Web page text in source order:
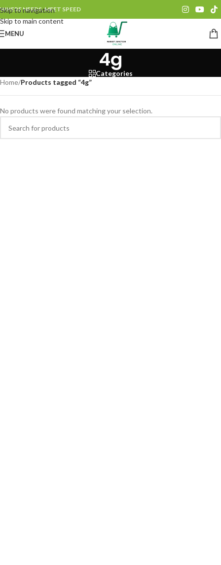
Skip to navigation
Skip to main content
WHERE NEEDS, MEET SPEED
MENU
4g
Categories
Home/Products tagged “4g”
No products were found matching your selection.